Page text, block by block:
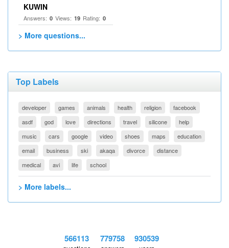
KUWIN
Answers: 0 Views: 19 Rating: 0
> More questions...
Top Labels
developer games animals health religion
facebook
asdf
god love directions travel silicone
help
music
cars google video shoes maps
education
email
business ski akaqa divorce
distance
medical
avi life school
> More labels...
566113 779758 930539